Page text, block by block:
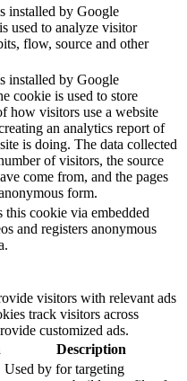
installed by Google
used to analyze visitor
flow, source and other
installed by Google
cookie is used to store
how visitors use a website
an analytics report of
is doing. The data collected
of visitors, the source
come from, and the pages
form.
this cookie via embedded
and registers anonymous
visitors with relevant ads
track visitors across
customized ads.
Description
Used by for targeting